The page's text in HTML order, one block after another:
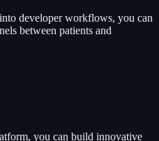
developer workflows, you can
between patients and
you can build innovative